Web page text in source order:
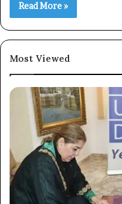
Read More »
Most Viewed
Subscribe to our